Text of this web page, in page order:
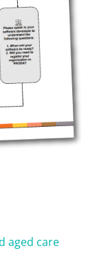
aged care